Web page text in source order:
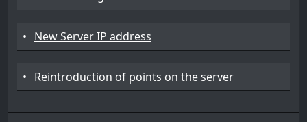
• New Server IP address
• Reintroduction of points on the server